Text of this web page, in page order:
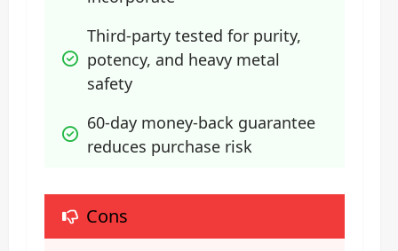
Third-party tested for purity,
potency, and heavy metal
safety
60-day money-back guarantee
reduces purchase risk
Cons